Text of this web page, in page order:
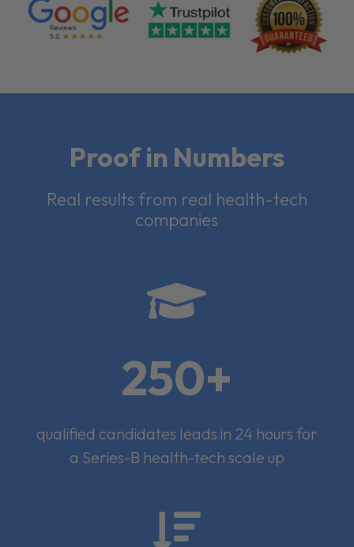
Proof in Numbers
Real results from real health-tech
companies

250+
qualified candidates leads in 24 hours for
a Series-B health-tech scale up
